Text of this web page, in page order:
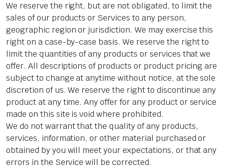
We reserve the right, but are not obligated, to limit the
sales of our products or Services to any person,
geographic region or jurisdiction. We may exercise this
right on a case-by-case basis. We reserve the right to
limit the quantities of any products or services that we
offer. All descriptions of products or product pricing are
subject to change at anytime without notice, at the sole
discretion of us. We reserve the right to discontinue any
product at any time. Any offer for any product or service
made on this site is void where prohibited.
We do not warrant that the quality of any products,
services, information, or other material purchased or
obtained by you will meet your expectations, or that any
errors in the Service will be corrected.